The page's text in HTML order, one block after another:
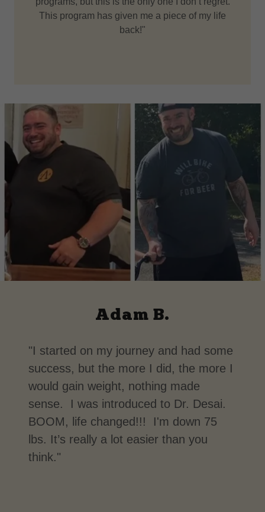
This program has given me a piece of my life
back!"
Adam B.
"I started on my journey and had some
success, but the more I did, the more I
would gain weight, nothing made
sense. I was introduced to Dr. Desai.
BOOM, life changed!!! I'm down 75
lbs. It’s really a lot easier than you
think."